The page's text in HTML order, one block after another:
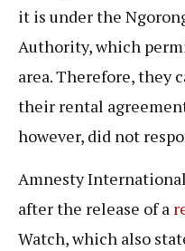
it is under the
Authority, which
area. Therefore, they
their rental
however, did not
Amnesty
after the release of a
Watch, which also